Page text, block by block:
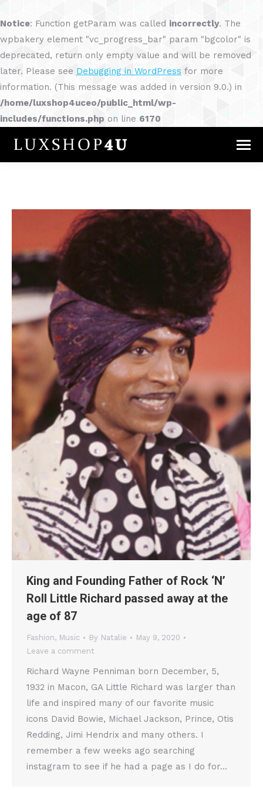
Notice: Function getParam was called incorrectly. The
wpbakery element "vc_progress_bar" param "bgcolor" is
deprecated, return only empty value and will be removed
later. Please see Debugging in WordPress for more
information. (This message was added in version 9.0.) in
/home/luxshop4uceo/public_html/wp-
includes/functions.php on line 6170
King and Founding Father of Rock ‘N’
Roll Little Richard passed away at the
age of 87
Fashion, Music By Natalie
May 9, 2020
Leave a comment
Richard Wayne Penniman born December, 5,
1932 in Macon, GA Little Richard was larger than
life and inspired many of our favorite music
icons David Bowie, Michael Jackson, Prince, Otis
Redding, Jimi Hendrix and many others. I
remember a few weeks ago searching
instagram to see if he had a page as I do for…